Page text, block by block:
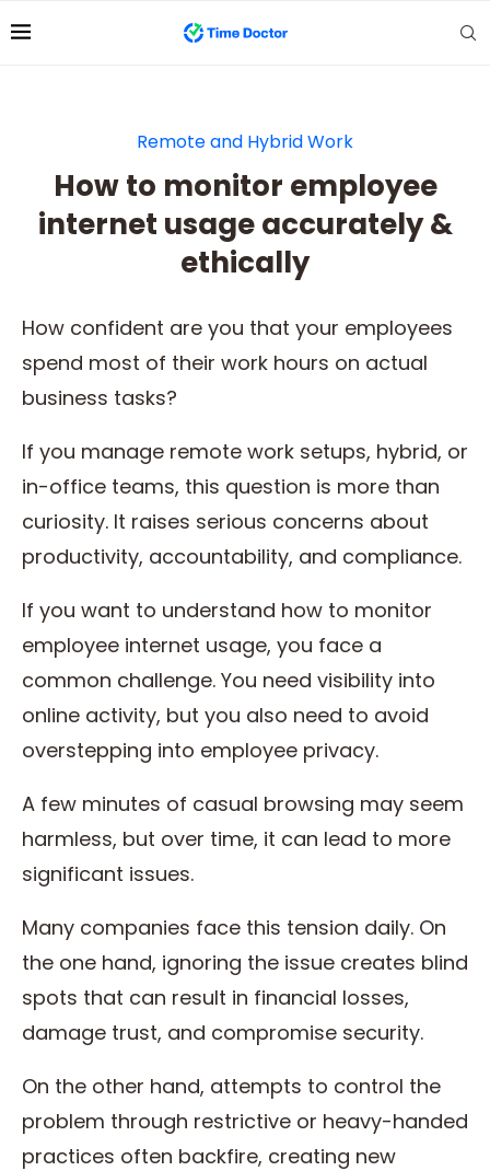
Remote and Hybrid Work
How to monitor employee
internet usage accurately &
ethically
How confident are you that your employees
spend most of their work hours on actual
business tasks?
If you manage remote work setups, hybrid, or
in-office teams, this question is more than
curiosity. It raises serious concerns about
productivity, accountability, and compliance.
If you want to understand how to monitor
employee internet usage, you face a
common challenge. You need visibility into
online activity, but you also need to avoid
overstepping into employee privacy.
A few minutes of casual browsing may seem
harmless, but over time, it can lead to more
significant issues.
Many companies face this tension daily. On
the one hand, ignoring the issue creates blind
spots that can result in financial losses,
damage trust, and compromise security.
On the other hand, attempts to control the
problem through restrictive or heavy-handed
practices often backfire, creating new